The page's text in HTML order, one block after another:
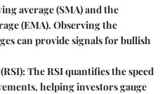
average (SMA) and the
(EMA). Observing the
can provide signals for bullish
: The RSI quantifies the speed
helping investors gauge